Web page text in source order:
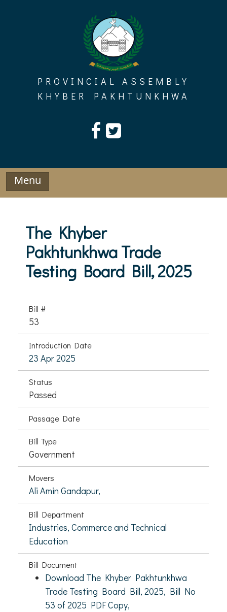
PROVINCIAL ASSEMBLY
KHYBER PAKHTUNKHWA
Menu
The Khyber
Pakhtunkhwa Trade
Testing Board Bill, 2025
Bill #
53
Introduction Date
23 Apr 2025
Status
Passed
Passage Date
Bill Type
Government
Movers
Ali Amin Gandapur,
Bill Department
Industries, Commerce and Technical
Education
Bill Document
Download The Khyber Pakhtunkhwa
Trade Testing Board Bill, 2025, Bill No
53 of 2025 PDF Copy,